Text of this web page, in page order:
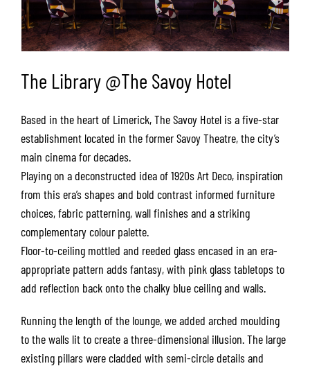
The Library @The Savoy Hotel
Based in the heart of Limerick, The Savoy Hotel is a five-star
establishment located in the former Savoy Theatre, the city’s
main cinema for decades.
Playing on a deconstructed idea of 1920s Art Deco, inspiration
from this era’s shapes and bold contrast informed furniture
choices, fabric patterning, wall finishes and a striking
complementary colour palette.
Floor-to-ceiling mottled and reeded glass encased in an era-
appropriate pattern adds fantasy, with pink glass tabletops to
add reflection back onto the chalky blue ceiling and walls.
Running the length of the lounge, we added arched moulding
to the walls lit to create a three-dimensional illusion. The large
existing pillars were cladded with semi-circle details and